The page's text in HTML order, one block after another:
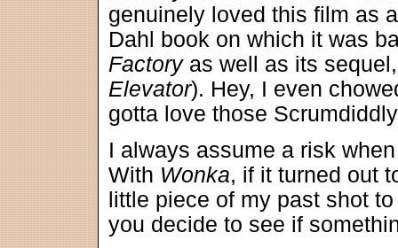
genuinely loved this film as
Dahl book on which it was
Factoryas well as its
Elevator). Hey, I even
gotta love those
I always assume a risk
With Wonka, if it turned out
little piece of my past shot
you decide to see if